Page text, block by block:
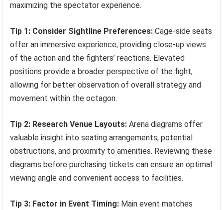
maximizing the spectator experience.
Tip 1: Consider Sightline Preferences: Cage-side seats
offer an immersive experience, providing close-up views
of the action and the fighters’ reactions. Elevated
positions provide a broader perspective of the fight,
allowing for better observation of overall strategy and
movement within the octagon.
Tip 2: Research Venue Layouts: Arena diagrams offer
valuable insight into seating arrangements, potential
obstructions, and proximity to amenities. Reviewing these
diagrams before purchasing tickets can ensure an optimal
viewing angle and convenient access to facilities.
Tip 3: Factor in Event Timing: Main event matches